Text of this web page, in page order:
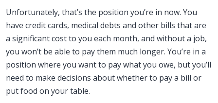
Unfortunately, that’s the position you’re in now. You
have credit cards, medical debts and other bills that are
a significant cost to you each month, and without a job,
you won’t be able to pay them much longer. You’re in a
position where you want to pay what you owe, but you’ll
need to make decisions about whether to pay a bill or
put food on your table.